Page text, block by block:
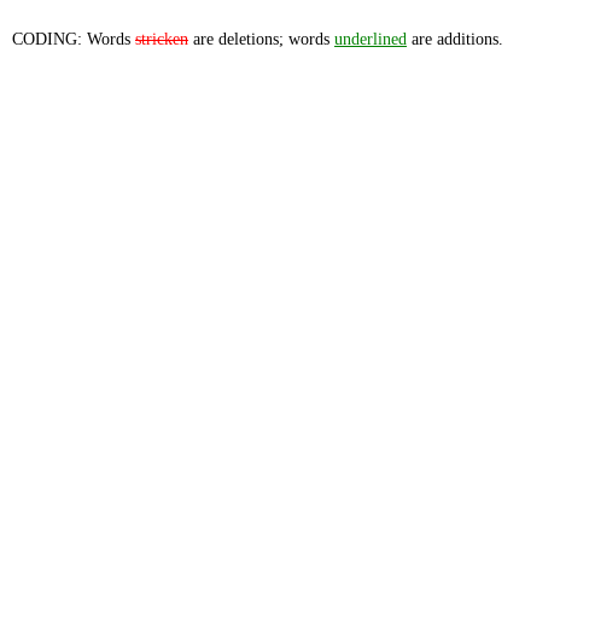
CODING: Words stricken are deletions; words underlined are additions.